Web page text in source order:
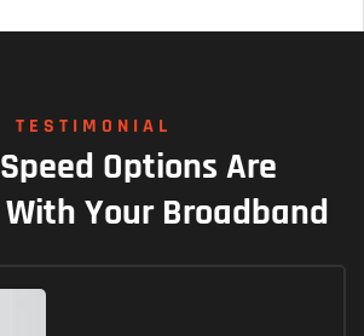
TESTIMONIAL
Speed OptionsAre
With Your Broadband